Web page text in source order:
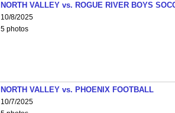
NORTH VALLEY vs. ROGUE RIVER BOYS
10/8/2025
5 photos
NORTH VALLEY vs. PHOENIX FOOTBALL
10/7/2025